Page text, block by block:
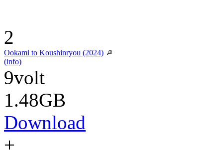
2
Ookami to Koushinryou (2024)
(info)
9volt
1.48GB
Download
+